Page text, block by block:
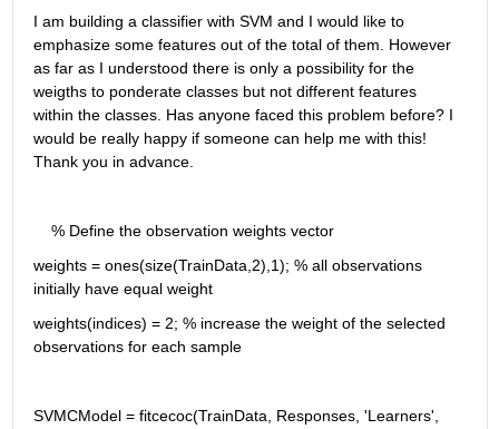
I am building a classifier with SVM and I would like to
emphasize some features out of the total of them. However
as far as I understood there is only a possibility for the
weigths to ponderate classes but not different features
within the classes. Has anyone faced this problem before? I
would be really happy if someone can help me with this!
Thank you in advance.
    % Define the observation weights vector
weights = ones(size(TrainData,2),1); % all observations
initially have equal weight
weights(indices) = 2; % increase the weight of the selected
observations for each sample
SVMCModel = fitcecoc(TrainData, Responses, 'Learners',